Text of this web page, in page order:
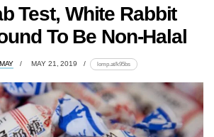
Test, White Rabbit
To Be Non-Halal
MAY 21, 2019 lomp.at/k95bs